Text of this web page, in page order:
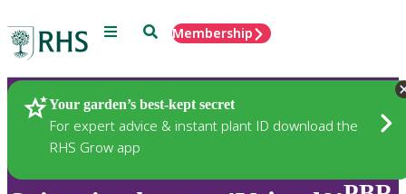
Menu SearchMembership
Your garden’s best-kept secret
For expert advice & instant plant ID download the
RHS Grow app
Plants